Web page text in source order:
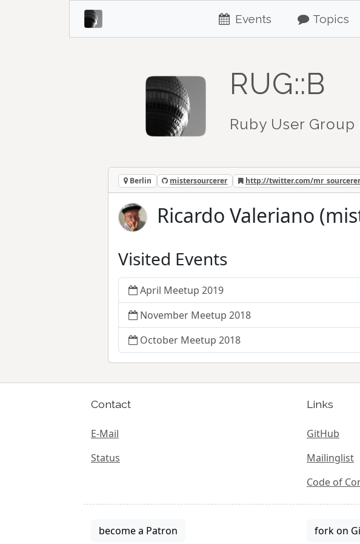
Events Topics
RUG::B
Ruby User Group
Berlin mistersourcerer http://twitter.com/mr_sourcerer
Ricardo Valeriano
Visited Events
April Meetup 2019
November Meetup 2018
October Meetup 2018
Contact
E-Mail
Status
Links
GitHub
Mailinglist
Code of
become a Patron fork on